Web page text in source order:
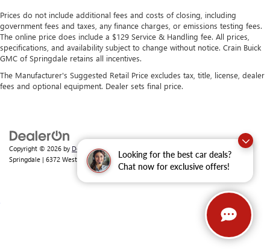
Looking for the best car deals?
Chat now for exclusive offers!
Prices do not include additional fees and costs of closing, including
government fees and taxes, any finance charges, or emissions testing fees.
The online price does include a $129 Service & Handling fee. All prices,
specifications, and availability subject to change without notice. Crain Buick
GMC of Springdale retains all incentives.
The Manufacturer's Suggested Retail Price excludes tax, title, license, dealer
fees and optional equipment. Dealer sets final price.
Copyright © 2026 by DealerOn|
Springdale | 6372 West Sunset Avenue,Springdale,AR72762| Sales:479-368-0339